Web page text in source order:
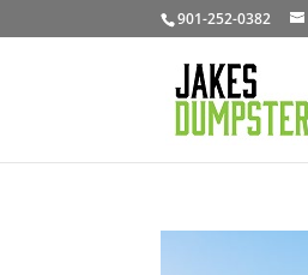
901-252-0382